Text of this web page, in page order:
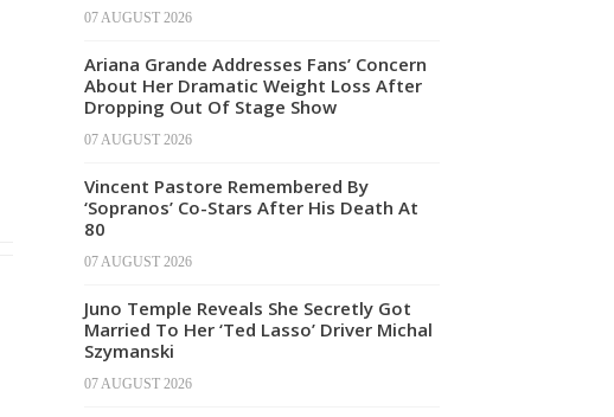
07 AUGUST 2026
Ariana Grande Addresses Fans’ Concern
About Her Dramatic Weight Loss After
Dropping Out Of Stage Show
07 AUGUST 2026
Vincent Pastore Remembered By
‘Sopranos’ Co-Stars After His Death At
80
07 AUGUST 2026
Juno Temple Reveals She Secretly Got
Married To Her ‘Ted Lasso’ Driver Michal
Szymanski
07 AUGUST 2026